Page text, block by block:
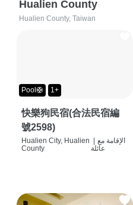
Hualien County
Hualien County, Taiwan
Pool🛟 1+
快樂狗民宿(合法民宿編
號2598)
Hualien City, Hualien
County
الإقامة مع
عائلة